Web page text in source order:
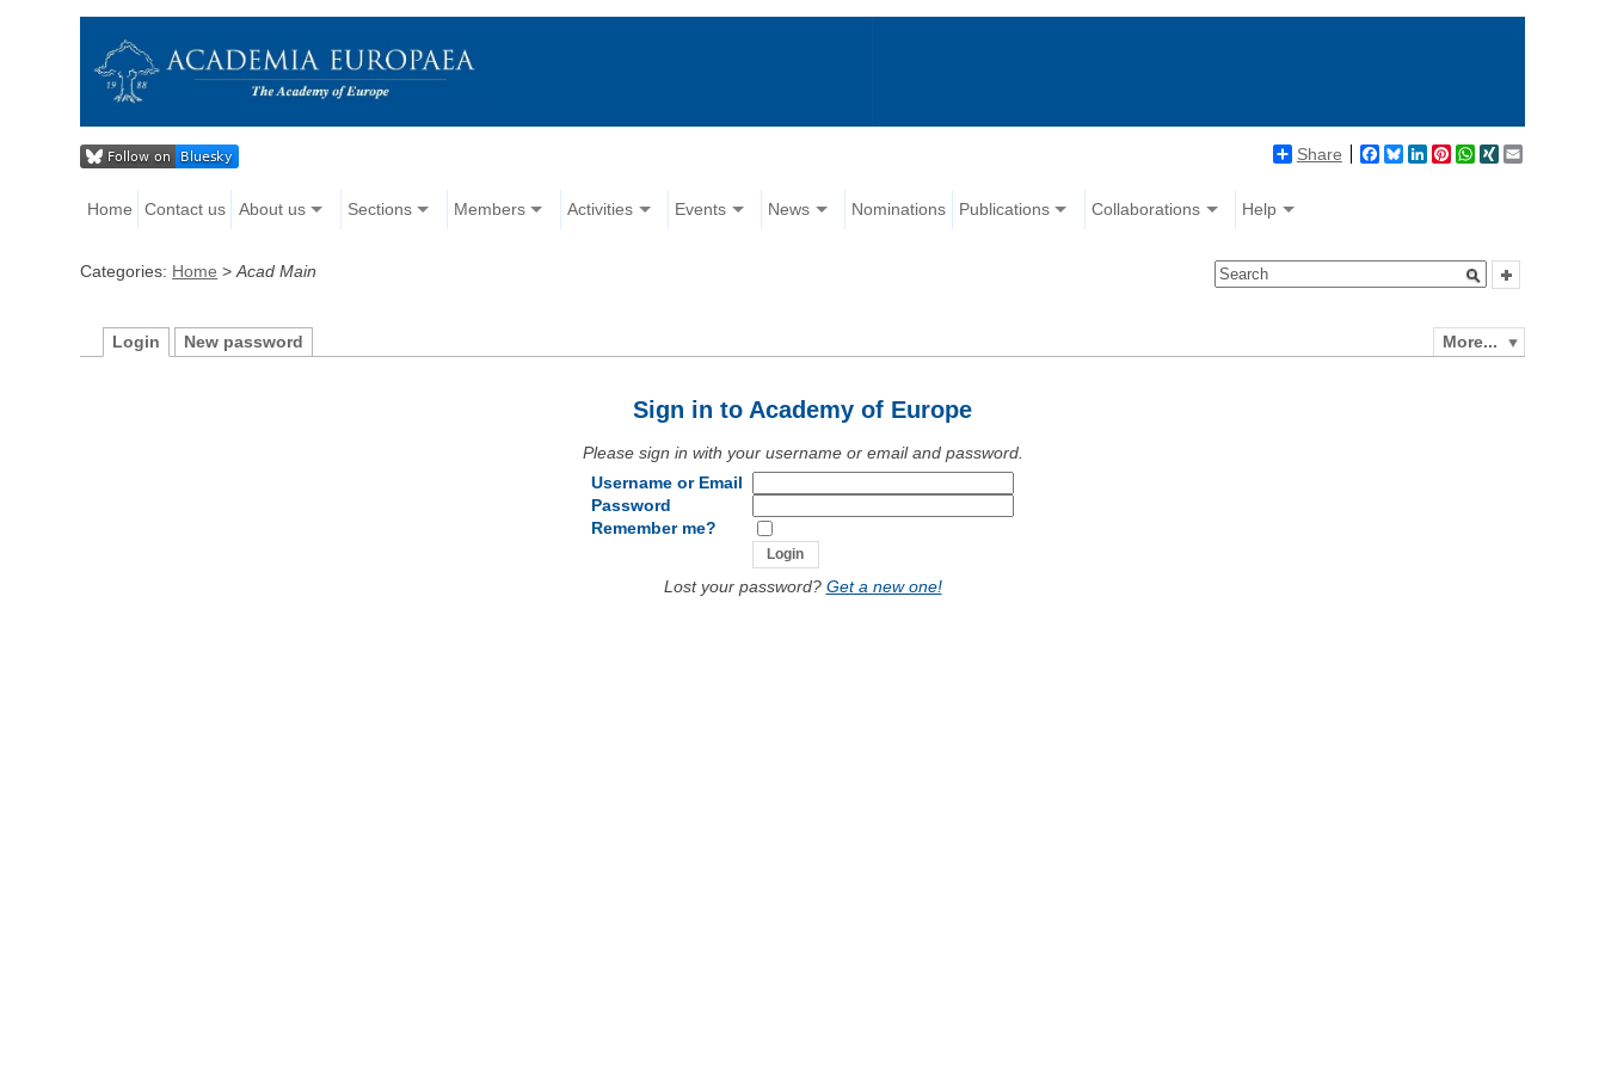
Share Facebook
BlueskyLinkedIn
Pinterest
WhatsApp
XING
Home Contact us About us Sections Members Activities Events News Nominations Publications Collaborations Help
Categories: Home >Acad Main
More...
Login New password
Sign in to Academy of Europe
Please sign in with your username or email and password.
Username or Email
Password
Remember me?
Lost your password? Get a new one!